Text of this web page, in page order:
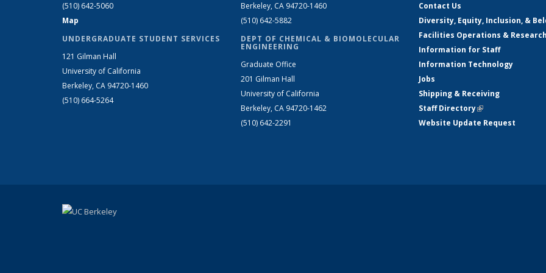
(510) 642-5060
Map
UNDERGRADUATE STUDENT SERVICES
121 Gilman Hall
University of California
Berkeley, CA 94720-1460
(510) 664-5264
Berkeley, CA 94720-1460
(510) 642-5882
DEPT OF CHEMICAL & BIOMOLECULAR
ENGINEERING
Graduate Office
201 Gilman Hall
University of California
Berkeley, CA 94720-1462
(510) 642-2291
Contact Us
Diversity, Equity, Inclusion, &
Facilities Operations &
Information for Staff
Information Technology
Jobs
Shipping & Receiving
Staff Directory(link is external)
Website Update Request